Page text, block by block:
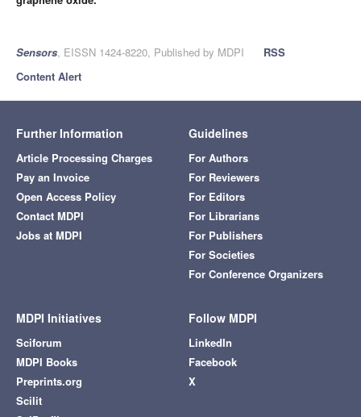
Sensors, EISSN 1424-8220, Published by MDPI
RSS
Content Alert
Further Information
Article Processing Charges
Pay an Invoice
Open Access Policy
Contact MDPI
Jobs at MDPI
Guidelines
For Authors
For Reviewers
For Editors
For Librarians
For Publishers
For Societies
For Conference Organizers
MDPI Initiatives
Sciforum
MDPI Books
Preprints.org
Scilit
Follow MDPI
LinkedIn
Facebook
X